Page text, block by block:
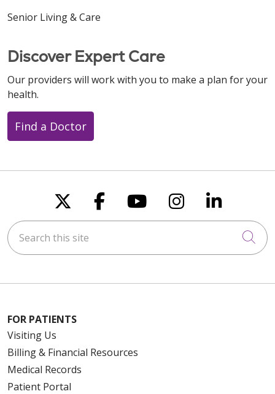
Senior Living & Care
Discover Expert Care
Our providers will work with you to make a plan for your
health.
Find a Doctor
Follow us on X
Follow us on
Follow us on
Follow us
Follow
Search this site
FOR PATIENTS
Visiting Us
Billing & Financial Resources
Medical Records
Patient Portal